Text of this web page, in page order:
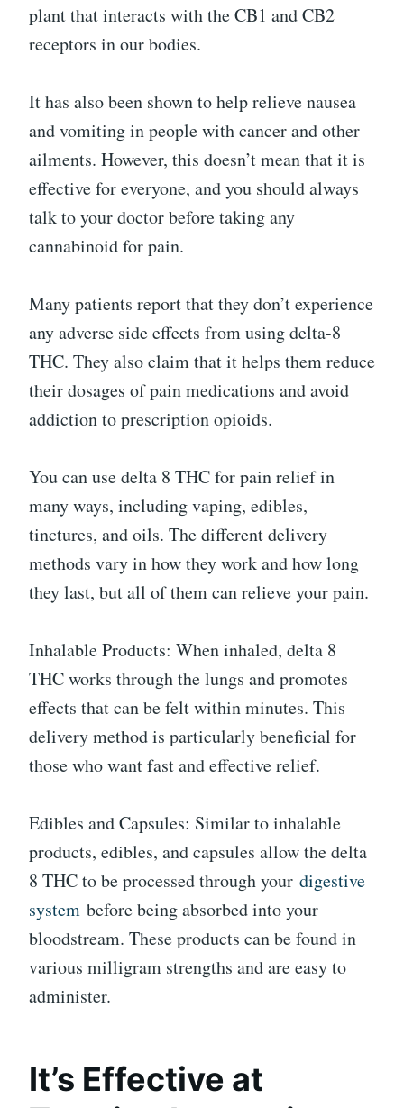
plant that interacts with the CB1 and CB2
receptors in our bodies.
It has also been shown to help relieve nausea
and vomiting in people with cancer and other
ailments. However, this doesn’t mean that it is
effective for everyone, and you should always
talk to your doctor before taking any
cannabinoid for pain.
Many patients report that they don’t experience
any adverse side effects from using delta-8
THC. They also claim that it helps them reduce
their dosages of pain medications and avoid
addiction to prescription opioids.
You can use delta 8 THC for pain relief in
many ways, including vaping, edibles,
tinctures, and oils. The different delivery
methods vary in how they work and how long
they last, but all of them can relieve your pain.
Inhalable Products: When inhaled, delta 8
THC works through the lungs and promotes
effects that can be felt within minutes. This
delivery method is particularly beneficial for
those who want fast and effective relief.
Edibles and Capsules: Similar to inhalable
products, edibles, and capsules allow the delta
8 THC to be processed through your digestive
system before being absorbed into your
bloodstream. These products can be found in
various milligram strengths and are easy to
administer.
It’s Effective at